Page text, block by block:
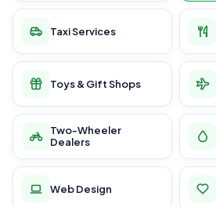
Taxi Services
Toys & Gift Shops
Two-Wheeler
Dealers
Web Design